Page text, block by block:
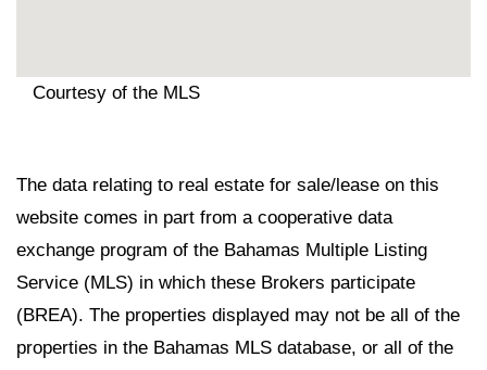
Courtesy of the MLS
The data relating to real estate for sale/lease on this
website comes in part from a cooperative data
exchange program of the Bahamas Multiple Listing
Service (MLS) in which these Brokers participate
(BREA). The properties displayed may not be all of the
properties in the Bahamas MLS database, or all of the